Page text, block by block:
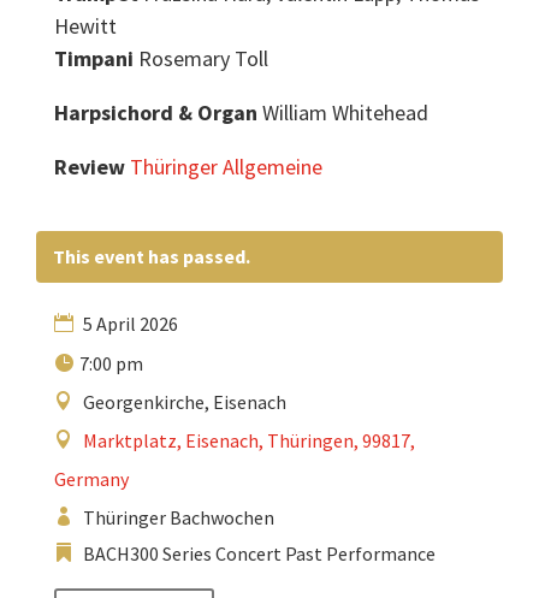
Hewitt
Timpani Rosemary Toll
Harpsichord & Organ William Whitehead
Review Thüringer Allgemeine
This event has passed.
5 April 2026
7:00 pm
Georgenkirche, Eisenach
Marktplatz, Eisenach, Thüringen, 99817,
Germany
Thüringer Bachwochen
BACH300 Series Concert Past Performance